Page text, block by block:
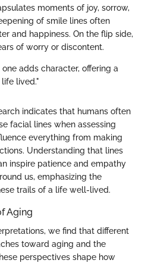
moments of joy, sorrow,
of smile lines often
and happiness. On the flip side,
of worry or discontent.
adds character, offering a
lived."
indicates that humans often
facial lines when assessing
everything from making
Understanding that lines
inspire patience and empathy
us, emphasizing the
trails of a life well-lived.
Aging
we find that different
toward aging and the
perspectives shape how